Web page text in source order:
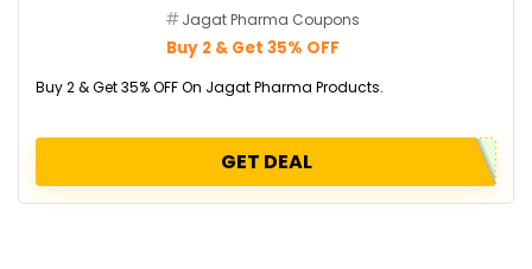
Jagat Pharma Coupons
Buy 2 & Get 35% OFF
Buy 2 & Get 35% OFF On Jagat Pharma Products.
GET DEAL